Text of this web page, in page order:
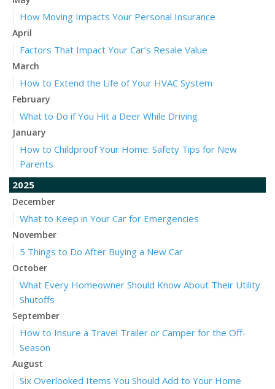
How Moving Impacts Your Personal Insurance
April
Factors That Impact Your Car’s Resale Value
March
How to Extend the Life of Your HVAC System
February
What to Do if You Hit a Deer While Driving
January
How to Childproof Your Home: Safety Tips for New
Parents
2025
December
What to Keep in Your Car for Emergencies
November
5 Things to Do After Buying a New Car
October
What Every Homeowner Should Know About Their Utility
Shutoffs
September
How to Insure a Travel Trailer or Camper for the Off-
Season
August
Six Overlooked Items You Should Add to Your Home